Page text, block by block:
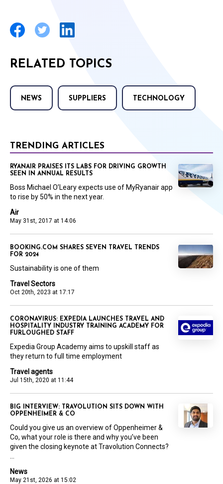
RELATED TOPICS
NEWS SUPPLIERS TECHNOLOGY
TRENDING ARTICLES
Air
May 31st, 2017 at 14:06
RYANAIR PRAISES ITS LABS FOR DRIVING GROWTH
SEEN IN ANNUAL RESULTS
Boss Michael O’Leary expects use of MyRyanair app
to rise by 50% in the next year.
Travel Sectors
Oct 20th, 2023 at 17:17
BOOKING.COM SHARES SEVEN TRAVEL TRENDS
FOR 2024
Sustainability is one of them
Travel agents
Jul 15th, 2020 at 11:44
CORONAVIRUS: EXPEDIA LAUNCHES TRAVEL AND
HOSPITALITY INDUSTRY TRAINING ACADEMY FOR
FURLOUGHED STAFF
Expedia Group Academy aims to upskill staff as
they return to full time employment
News
May 21st, 2026 at 15:02
BIG INTERVIEW: TRAVOLUTION SITS DOWN WITH
OPPENHEIMER & CO
Could you give us an overview of Oppenheimer &
Co, what your role is there and why you’ve been
given the closing keynote at Travolution Connects?